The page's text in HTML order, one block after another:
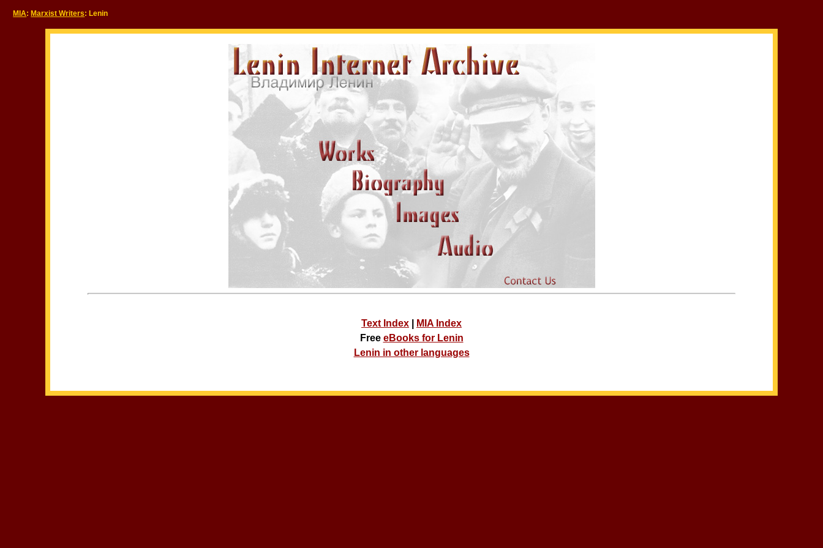
MIA: Marxist Writers: Lenin
Text Index
MIA Index
Free eBooks for Lenin
Lenin in other languages